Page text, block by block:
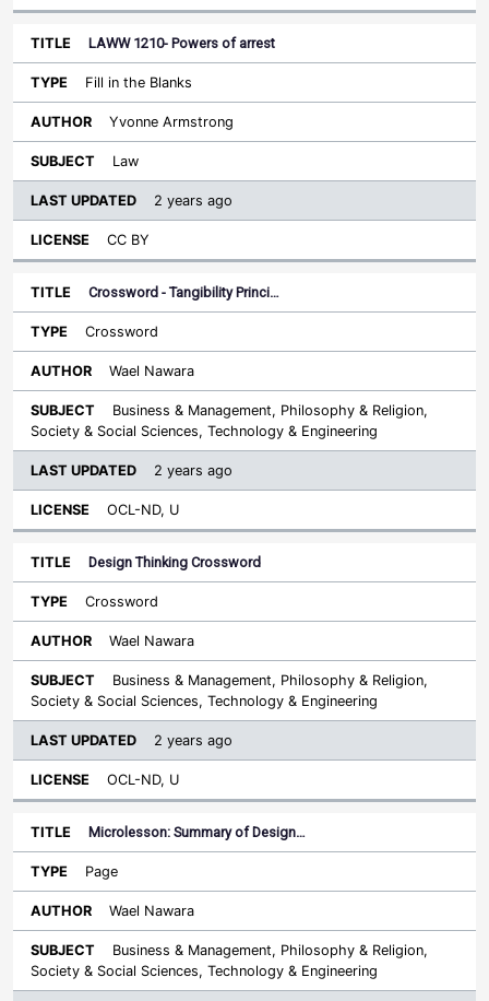
LAWW 1210- Powers of arrest
Fill in the Blanks
Yvonne Armstrong
Law
2 years ago
CC BY
Crossword - Tangibility Princi…
Crossword
Wael Nawara
Business & Management, Philosophy & Religion,
Society & Social Sciences, Technology & Engineering
2 years ago
OCL-ND, U
Design Thinking Crossword
Crossword
Wael Nawara
Business & Management, Philosophy & Religion,
Society & Social Sciences, Technology & Engineering
2 years ago
OCL-ND, U
Microlesson: Summary of Design…
Page
Wael Nawara
Business & Management, Philosophy & Religion,
Society & Social Sciences, Technology & Engineering